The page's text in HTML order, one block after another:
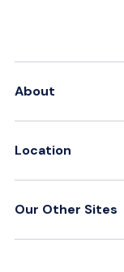
About
Location
Our Other Sites